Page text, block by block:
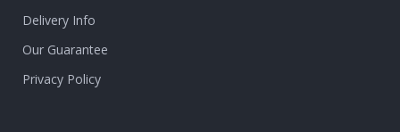
Delivery Info
Our Guarantee
Privacy Policy